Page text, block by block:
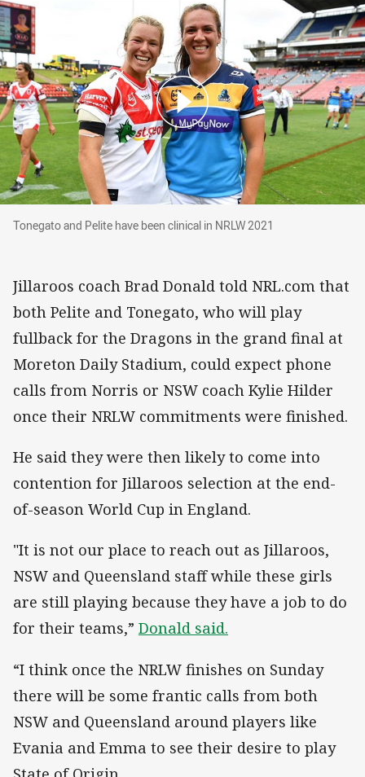
Tonegato and Pelite have been clinical in
Tonegato and Pelite have been clinical in NRLW 2021
Jillaroos coach Brad Donald told NRL.com that
both Pelite and Tonegato, who will play
fullback for the Dragons in the grand final at
Moreton Daily Stadium, could expect phone
calls from Norris or NSW coach Kylie Hilder
once their NRLW commitments were finished.
He said they were then likely to come into
contention for Jillaroos selection at the end-
of-season World Cup in England.
"It is not our place to reach out as Jillaroos,
NSW and Queensland staff while these girls
are still playing because they have a job to do
for their teams,” Donald said.
“I think once the NRLW finishes on Sunday
there will be some frantic calls from both
NSW and Queensland around players like
Evania and Emma to see their desire to play